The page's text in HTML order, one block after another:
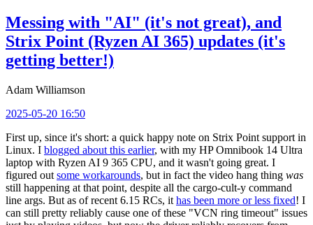
Messing with "AI" (it's not great), and
Strix Point (Ryzen AI 365) updates (it's
getting better!)
Adam Williamson
2025-05-20 16:50
First up, since it's short: a quick happy note on Strix Point support in
Linux. I blogged about this earlier, with my HP Omnibook 14 Ultra
laptop with Ryzen AI 9 365 CPU, and it wasn't going great. I
figured out some workarounds, but in fact the video hang thing was
still happening at that point, despite all the cargo-cult-y command
line args. But as of recent 6.15 RCs, it has been more or less fixed! I
can still pretty reliably cause one of these "VCN ring timeout" issues